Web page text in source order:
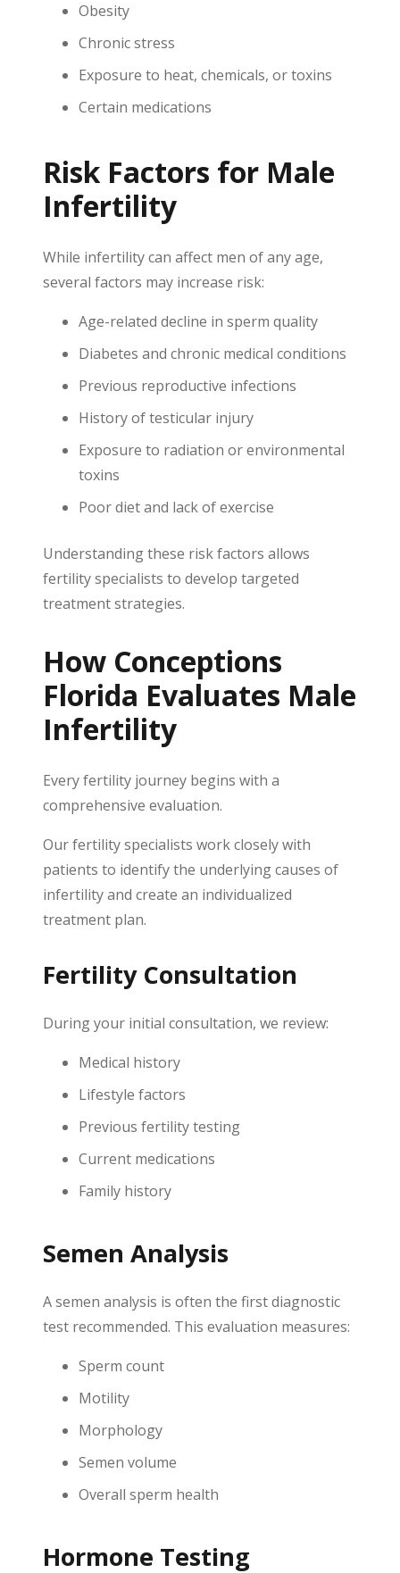
Obesity
Chronic stress
Exposure to heat, chemicals, or toxins
Certain medications
Risk Factors for Male
Infertility
While infertility can affect men of any age,
several factors may increase risk:
Age-related decline in sperm quality
Diabetes and chronic medical conditions
Previous reproductive infections
History of testicular injury
Exposure to radiation or environmental
toxins
Poor diet and lack of exercise
Understanding these risk factors allows
fertility specialists to develop targeted
treatment strategies.
How Conceptions
Florida Evaluates Male
Infertility
Every fertility journey begins with a
comprehensive evaluation.
Our fertility specialists work closely with
patients to identify the underlying causes of
infertility and create an individualized
treatment plan.
Fertility Consultation
During your initial consultation, we review:
Medical history
Lifestyle factors
Previous fertility testing
Current medications
Family history
Semen Analysis
A semen analysis is often the first diagnostic
test recommended. This evaluation measures:
Sperm count
Motility
Morphology
Semen volume
Overall sperm health
Hormone Testing